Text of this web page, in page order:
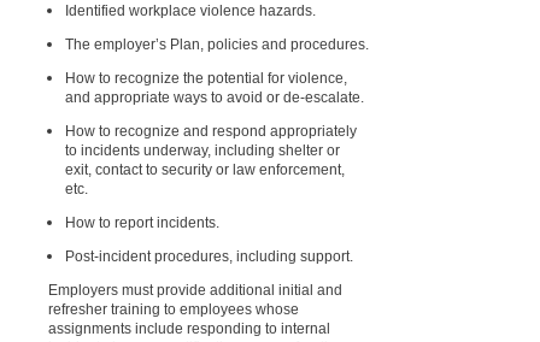
Identified workplace violence hazards.
The employer’s Plan, policies and procedures.
How to recognize the potential for violence,
and appropriate ways to avoid or de-escalate.
How to recognize and respond appropriately
to incidents underway, including shelter or
exit, contact to security or law enforcement,
etc.
How to report incidents.
Post-incident procedures, including support.
Employers must provide additional initial and
refresher training to employees whose
assignments include responding to internal